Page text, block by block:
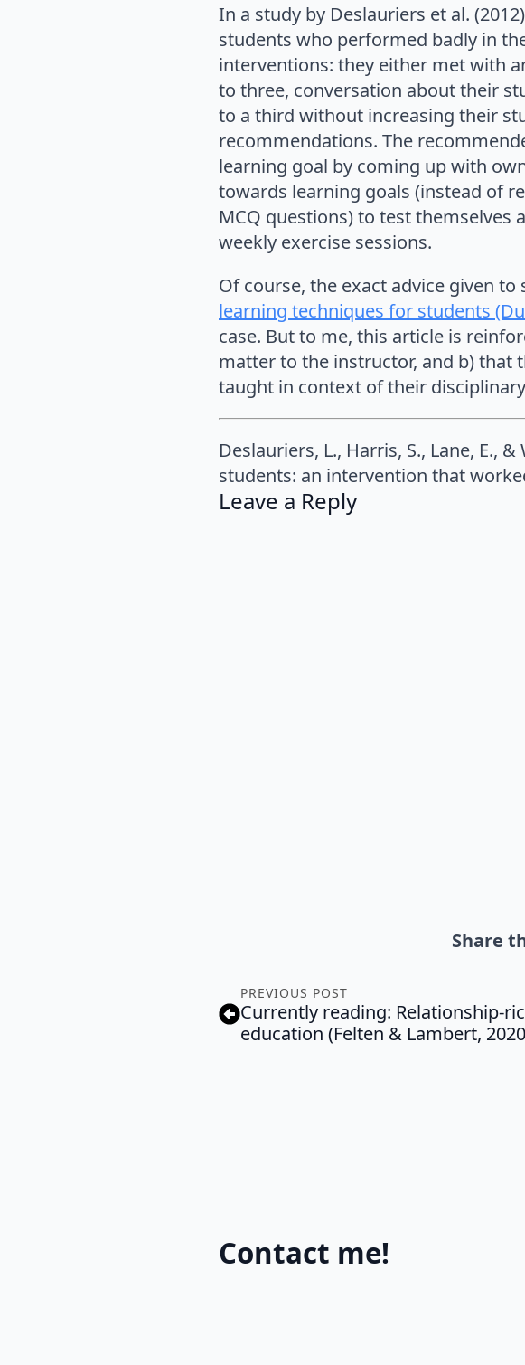
In a study by Deslauriers et al.
students who performed badly in
interventions: they either met with
to three, conversation about their
to a third without increasing their
recommendations. The
learning goal by coming up with
towards learning goals (instead of
MCQ questions) to test themselves
weekly exercise sessions.
Of course, the exact advice given
learning techniques for students
case. But to me, this article is
matter to the instructor, and b) that
taught in context of their
Deslauriers, L., Harris, S., Lane, E.,
students: an intervention that
Leave a Reply
Share
PREVIOUS POST
Currently reading: Relationship-
education (Felten & Lambert,
Contact me!